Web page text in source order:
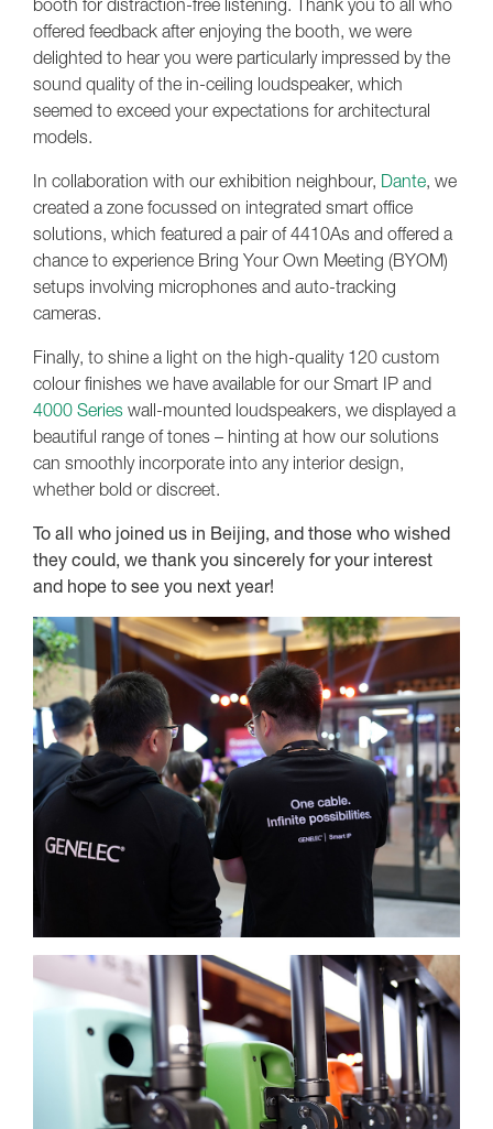
offered feedback after enjoying the booth, we were
delighted to hear you were particularly impressed by the
sound quality of the in-ceiling loudspeaker, which
seemed to exceed your expectations for architectural
models.
In collaboration with our exhibition neighbour, Dante, we
created a zone focussed on integrated smart office
solutions, which featured a pair of 4410As and offered a
chance to experience Bring Your Own Meeting (BYOM)
setups involving microphones and auto-tracking
cameras.
Finally, to shine a light on the high-quality 120 custom
colour finishes we have available for our Smart IP and
4000 Series wall-mounted loudspeakers, we displayed a
beautiful range of tones – hinting at how our solutions
can smoothly incorporate into any interior design,
whether bold or discreet.
To all who joined us in Beijing, and those who wished
they could, we thank you sincerely for your interest
and hope to see you next year!